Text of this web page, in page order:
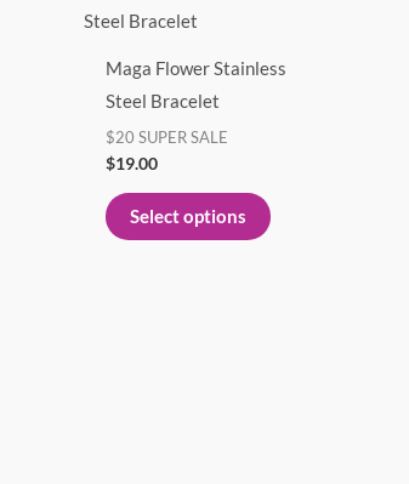
Maga Flower Stainless
Steel Bracelet
$20 SUPER SALE
$19.00
Select options
may